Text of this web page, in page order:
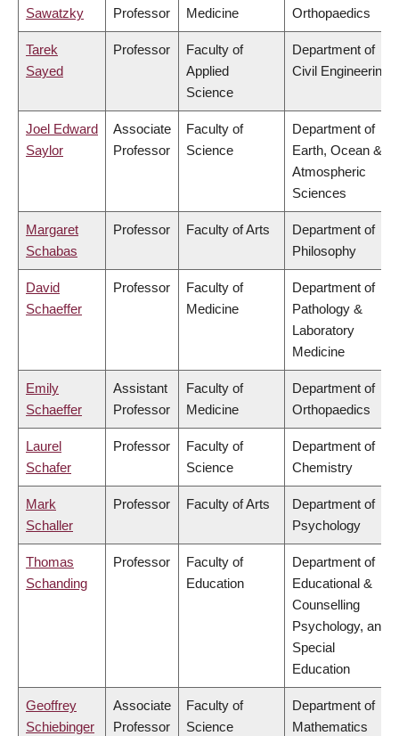
Sawatzky Professor Medicine Orthopaedics
Tarek
Sayed
Professor
Faculty of
Applied
Science
Department of
Civil Engineering
Joel Edward
Saylor
Associate
Professor
Faculty of
Science
Department of
Earth, Ocean &
Atmospheric
Sciences
Margaret
Schabas
Professor Faculty of Arts
Department of
Philosophy
David
Schaeffer
Professor
Faculty of
Medicine
Department of
Pathology &
Laboratory
Medicine
Emily
Schaeffer
Assistant
Professor
Faculty of
Medicine
Department of
Orthopaedics
Laurel
Schafer
Professor
Faculty of
Science
Department of
Chemistry
Mark
Schaller
Professor Faculty of Arts
Department of
Psychology
Thomas
Schanding
Professor
Faculty of
Education
Department of
Educational &
Counselling
Psychology, and
Special
Education
Geoffrey
Schiebinger
Associate
Professor
Faculty of
Science
Department of
Mathematics